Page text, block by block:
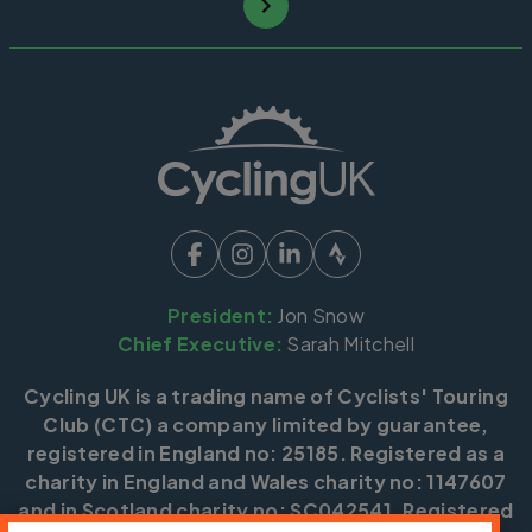
President: Jon Snow
Chief Executive: Sarah Mitchell
Cycling UK is a trading name of Cyclists' Touring
Club (CTC) a company limited by guarantee,
registered in England no: 25185. Registered as a
charity in England and Wales charity no: 1147607
and in Scotland charity no: SC042541. Registered